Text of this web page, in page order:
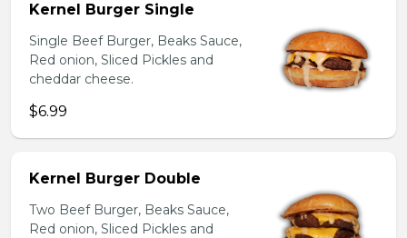
Kernel Burger Single
Single Beef Burger, Beaks Sauce,
Red onion, Sliced Pickles and
cheddar cheese.
$6.99
Kernel Burger Double
Two Beef Burger, Beaks Sauce,
Red onion, Sliced Pickles and